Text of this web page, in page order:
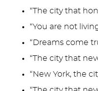
“The city that
“You are not
“Dreams come
“The city that
“New York, the